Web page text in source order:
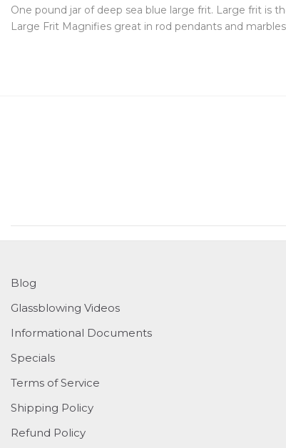
One pound jar of deep sea blue large frit. Large frit is
Large Frit Magnifies great in rod pendants and
Blog
Glassblowing Videos
Informational Documents
Specials
Terms of Service
Shipping Policy
Refund Policy